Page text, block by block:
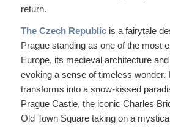
return.
The Czech Republicis a fairytale
Prague standing as one of the most
Europe, its medieval architecture
evoking a sense of timeless wonder.
transforms into a snow-kissed
Prague Castle, the iconic Charles
Old Town Square taking on a